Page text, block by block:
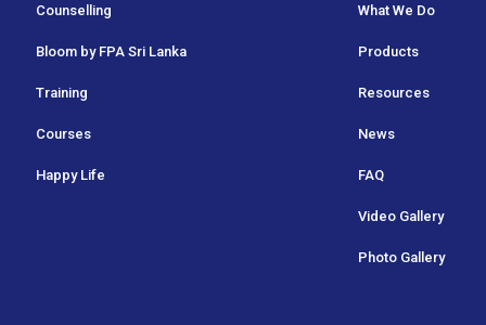
Counselling
Bloom by FPA Sri Lanka
Training
Courses
Happy Life
What We Do
Products
Resources
News
FAQ
Video Gallery
Photo Gallery